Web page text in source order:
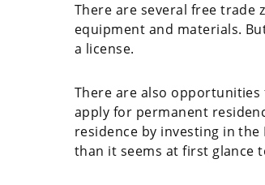
There are several free trade
equipment and materials.
a license.
There are also opportunities
apply for permanent
residence by investing in
than it seems at first glance